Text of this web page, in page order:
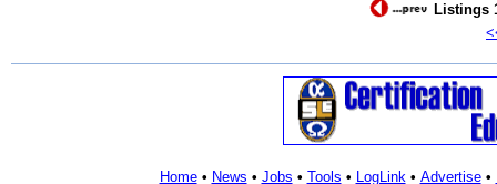
Listings
Home• News • Jobs • Tools • LogLink• Advertise•